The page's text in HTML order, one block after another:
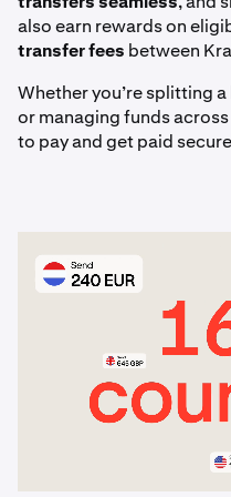
also earn rewards on
transfer fees between
Whether you’re splitting
or managing funds
to pay and get paid